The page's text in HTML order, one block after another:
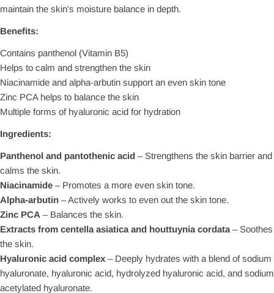
maintain the skin's moisture balance in depth.
Benefits:
Contains panthenol (Vitamin B5)
Helps to calm and strengthen the skin
Niacinamide and alpha-arbutin support an even skin tone
Zinc PCA helps to balance the skin
Multiple forms of hyaluronic acid for hydration
Ingredients:
Panthenol and pantothenic acid – Strengthens the skin barrier and
calms the skin.
Niacinamide – Promotes a more even skin tone.
Alpha-arbutin – Actively works to even out the skin tone.
Zinc PCA – Balances the skin.
Extracts from centella asiatica and houttuynia cordata – Soothes
the skin.
Hyaluronic acid complex – Deeply hydrates with a blend of sodium
hyaluronate, hyaluronic acid, hydrolyzed hyaluronic acid, and sodium
acetylated hyaluronate.